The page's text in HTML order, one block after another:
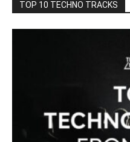
TOP 10 TECHNO TRACKS